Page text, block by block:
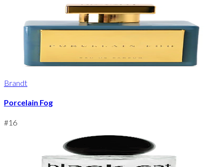
Brandt
Porcelain Fog
#16